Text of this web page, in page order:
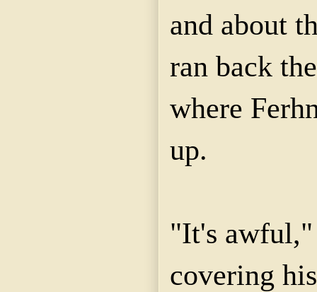
and about
ran back
where
up.
"It's awful,"
covering